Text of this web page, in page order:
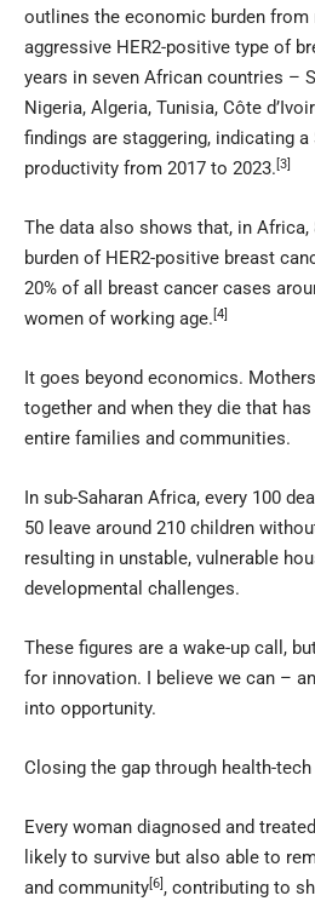
outlines the economic burden from
aggressive HER2-positive type of
years in seven African countries –
Nigeria, Algeria, Tunisia, Côte
findings are staggering, indicating
productivity from 2017 to 2023.[3]
The data also shows that, in
burden of HER2-positive breast
20% of all breast cancer cases
women of working age.[4]
It goes beyond economics.
together and when they die that
entire families and communities.
In sub-Saharan Africa, every 100
50 leave around 210 children
resulting in unstable, vulnerable
developmental challenges.
These figures are a wake-up call,
for innovation. I believe we can –
into opportunity.
Closing the gap through health-
Every woman diagnosed and
likely to survive but also able to
and community[6] , contributing to